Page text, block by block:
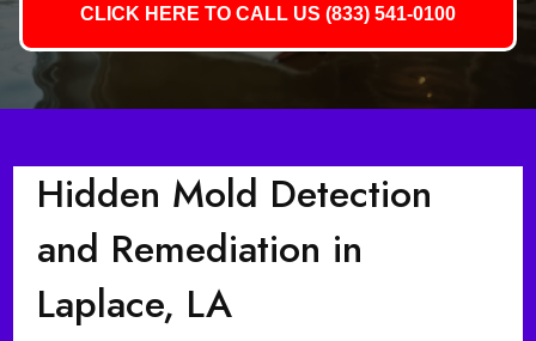
CLICK HERE TO CALL US (833) 541-0100
Hidden Mold Detection
and Remediation in
Laplace, LA